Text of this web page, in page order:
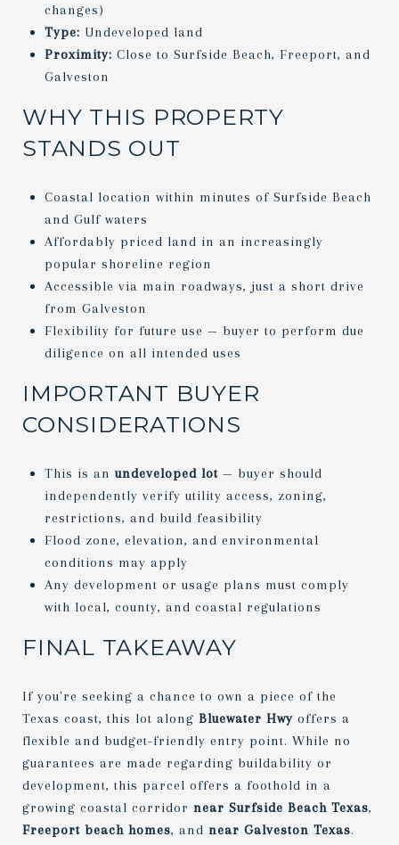
changes)
Type: Undeveloped land
Proximity: Close to Surfside Beach, Freeport, and
Galveston
WHY THIS PROPERTY
STANDS OUT
Coastal location within minutes of Surfside Beach
and Gulf waters
Affordably priced land in an increasingly
popular shoreline region
Accessible via main roadways, just a short drive
from Galveston
Flexibility for future use — buyer to perform due
diligence on all intended uses
IMPORTANT BUYER
CONSIDERATIONS
This is anundeveloped lot— buyer should
independently verify utility access, zoning,
restrictions, and build feasibility
Flood zone, elevation, and environmental
conditions may apply
Any development or usage plans must comply
with local, county, and coastal regulations
FINAL TAKEAWAY
If you're seeking a chance to own a piece of the
Texas coast, this lot along Bluewater Hwy offers a
flexible and budget-friendly entry point. While no
guarantees are made regarding buildability or
development, this parcel offers a foothold in a
growing coastal corridor near Surfside Beach Texas,
Freeport beach homes, and near Galveston Texas.